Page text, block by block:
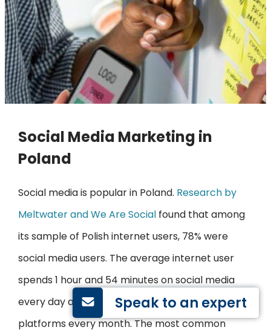
Social Media Marketing in
Poland
Social media is popular in Poland. Research by
Meltwater and We Are Socialfound that among
its sample of Polish internet users, 78% were
social media users. The average internet user
spends 1 hour and 54 minutes on social media
every day and uses an average of 6 social
platforms every month. The most common
Speak to an expert